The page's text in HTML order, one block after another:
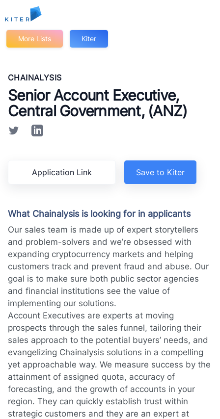
Kiter
More Lists Kiter
CHAINALYSIS
Senior Account Executive,
Central Government, (ANZ)
Application Link Save to Kiter
What Chainalysis is looking for in applicants
Our sales team is made up of expert storytellers
and problem-solvers and we’re obsessed with
expanding cryptocurrency markets and helping
customers track and prevent fraud and abuse. Our
goal is to make sure both public sector agencies
and financial institutions see the value of
implementing our solutions.
Account Executives are experts at moving
prospects through the sales funnel, tailoring their
sales approach to the potential buyers’ needs, and
evangelizing Chainalysis solutions in a compelling
yet approachable way. We measure success by the
attainment of assigned quota, accuracy of
forecasting, and the growth of accounts in your
region. They can quickly establish trust within
strategic customers and they are an expert at